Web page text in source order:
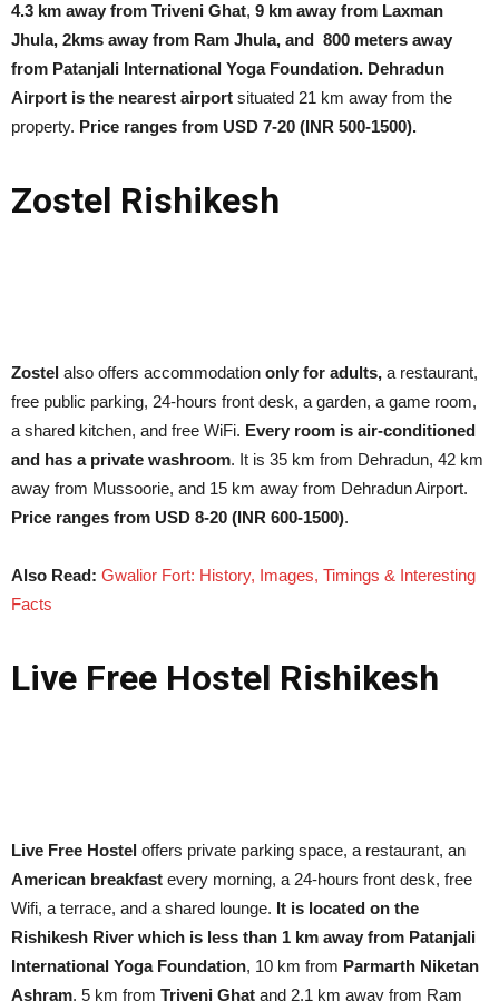
4.3 km away from Triveni Ghat, 9 km away from Laxman
Jhula, 2kms away from Ram Jhula, and 800 meters away
from Patanjali International Yoga Foundation. Dehradun
Airport is the nearest airport situated 21 km away from the
property. Price ranges from USD 7-20 (INR 500-1500).
Zostel Rishikesh
Zostel also offers accommodation only for adults, a restaurant,
free public parking, 24-hours front desk, a garden, a game room,
a shared kitchen, and free WiFi. Every room is air-conditioned
and has a private washroom. It is 35 km from Dehradun, 42 km
away from Mussoorie, and 15 km away from Dehradun Airport.
Price ranges from USD 8-20 (INR 600-1500).
Also Read: Gwalior Fort: History, Images, Timings & Interesting
Facts
Live Free Hostel Rishikesh
Live Free Hostel offers private parking space, a restaurant, an
American breakfast every morning, a 24-hours front desk, free
Wifi, a terrace, and a shared lounge. It is located on the
Rishikesh River which is less than 1 km away from Patanjali
International Yoga Foundation, 10 km from Parmarth Niketan
Ashram, 5 km from Triveni Ghat and 2.1 km away from Ram